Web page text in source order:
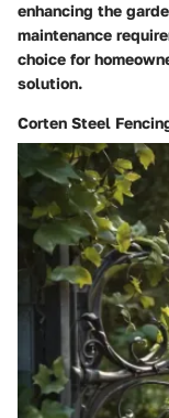
enhancing the
maintenance
choice for
solution.
Corten Steel